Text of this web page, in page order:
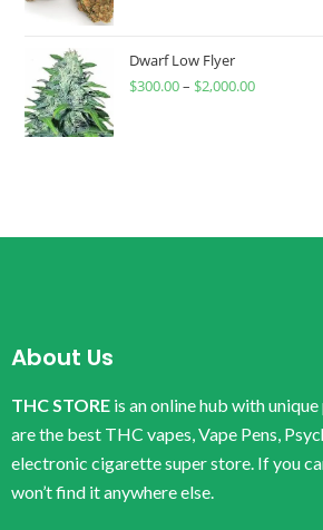
Dwarf Low Flyer
$300.00– $2,000.00
About Us
THC STORE is an online hub with
are the best THC vapes, Vape Pens,
electronic cigarette super store. If you
won’t find it anywhere else.